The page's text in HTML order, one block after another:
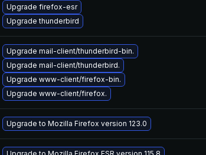
Upgrade firefox-esr
Upgrade thunderbird
Upgrade mail-client/thunderbird-bin.
Upgrade mail-client/thunderbird.
Upgrade www-client/firefox-bin.
Upgrade www-client/firefox.
Upgrade to Mozilla Firefox version 123.0